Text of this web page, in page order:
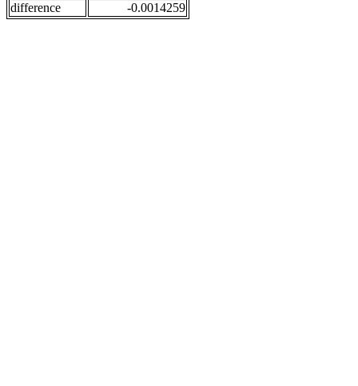
difference
-0.0014259